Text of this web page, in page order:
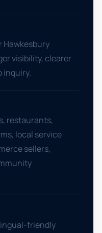
Hawkesbury
visibility, clearer
inquiry.
restaurants,
local service
sellers,
friendly